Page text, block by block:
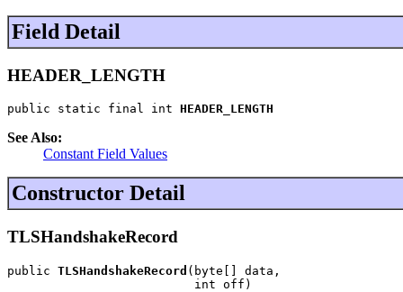
Field Detail
HEADER_LENGTH
public static final int HEADER_LENGTH
See Also:
Constant Field Values
Constructor Detail
TLSHandshakeRecord
public TLSHandshakeRecord (byte[] data,
                          int off)